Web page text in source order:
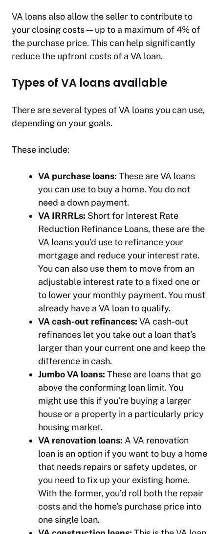
VA loans also allow the seller to contribute to
your closing costs — up to a maximum of 4% of
the purchase price. This can help significantly
reduce the upfront costs of a VA loan.
Types of VA loans available
There are several types of VA loans you can use,
depending on your goals.
These include:
VA purchase loans: These are VA loans
you can use to buy a home. You do not
need a down payment.
VA IRRRLs: Short for Interest Rate
Reduction Refinance Loans, these are the
VA loans you’d use to refinance your
mortgage and reduce your interest rate.
You can also use them to move from an
adjustable interest rate to a fixed one or
to lower your monthly payment. You must
already have a VA loan to qualify.
VA cash-out refinances: VA cash-out
refinances let you take out a loan that’s
larger than your current one and keep the
difference in cash.
Jumbo VA loans: These are loans that go
above the conforming loan limit. You
might use this if you’re buying a larger
house or a property in a particularly pricy
housing market.
VA renovation loans: A VA renovation
loan is an option if you want to buy a home
that needs repairs or safety updates, or
you need to fix up your existing home.
With the former, you’d roll both the repair
costs and the home’s purchase price into
one single loan.